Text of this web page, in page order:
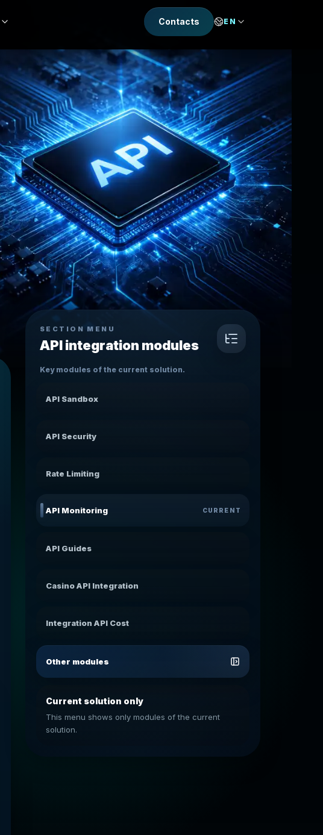
Contacts EN
SECTION MENU
API integration modules
Key modules of the current solution.
API Sandbox
API Security
Rate Limiting
API Monitoring CURRENT
API Guides
Casino API Integration
Integration API Cost
Other modules
Current solution only
This menu shows only modules of the current
solution.